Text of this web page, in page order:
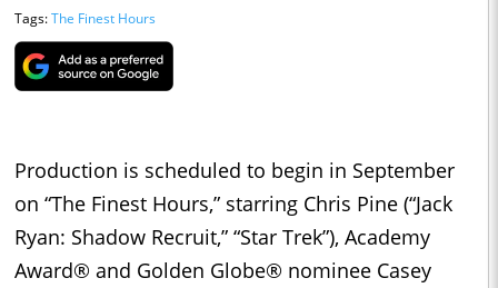
Tags:The Finest Hours
Production is scheduled to begin in September
on “The Finest Hours,” starring Chris Pine (“Jack
Ryan: Shadow Recruit,” “Star Trek”), Academy
Award® and Golden Globe® nominee Casey